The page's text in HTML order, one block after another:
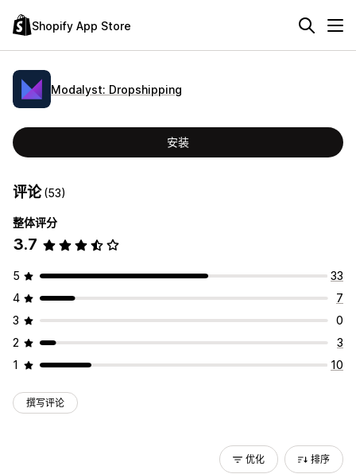
Shopify App Store
Modalyst: Dropshipping
安装
评论(53)
整体评分
3.7
5
33
4
7
3
0
2
3
1
10
撰写评论
优化 排序